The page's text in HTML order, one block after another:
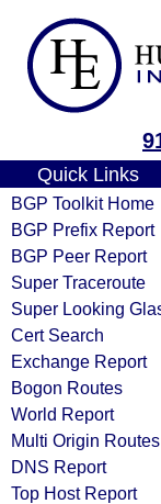
Quick Links
BGP Toolkit Home
BGP Prefix Report
BGP Peer Report
Super Traceroute
Super Looking
Cert Search
Exchange Report
Bogon Routes
World Report
Multi Origin Routes
DNS Report
Top Host Report